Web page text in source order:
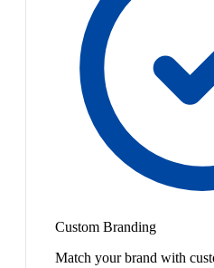
Custom Branding
Match your brand with